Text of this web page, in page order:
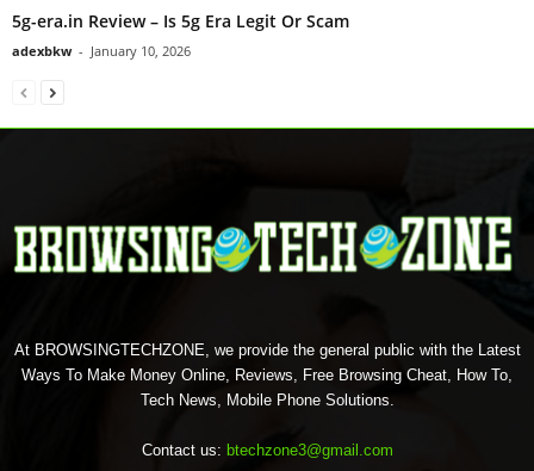
5g-era.in Review – Is 5g Era Legit Or Scam
adexbkw - January 10, 2026
At BROWSINGTECHZONE, we provide the general public with the Latest
Ways To Make Money Online, Reviews, Free Browsing Cheat, How To,
Tech News, Mobile Phone Solutions.
Contact us: btechzone3@gmail.com